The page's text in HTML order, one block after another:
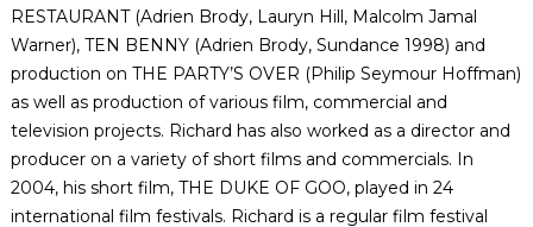
RESTAURANT (Adrien Brody, Lauryn Hill, Malcolm Jamal
Warner), TEN BENNY (Adrien Brody, Sundance 1998) and
production on THE PARTY’S OVER (Philip Seymour Hoffman)
as well as production of various film, commercial and
television projects. Richard has also worked as a director and
producer on a variety of short films and commercials. In
2004, his short film, THE DUKE OF GOO, played in 24
international film festivals. Richard is a regular film festival